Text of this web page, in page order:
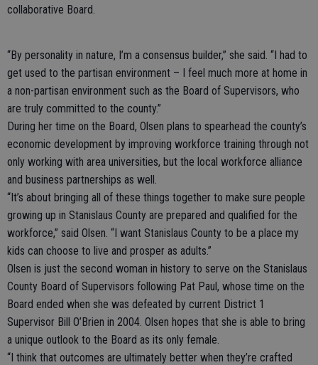
collaborative Board.
“By personality in nature, I’m a consensus builder,” she said. “I had to
get used to the partisan environment – I feel much more at home in
a non-partisan environment such as the Board of Supervisors, who
are truly committed to the county.”
During her time on the Board, Olsen plans to spearhead the county’s
economic development by improving workforce training through not
only working with area universities, but the local workforce alliance
and business partnerships as well.
“It’s about bringing all of these things together to make sure people
growing up in Stanislaus County are prepared and qualified for the
workforce,” said Olsen. “I want Stanislaus County to be a place my
kids can choose to live and prosper as adults.”
Olsen is just the second woman in history to serve on the Stanislaus
County Board of Supervisors following Pat Paul, whose time on the
Board ended when she was defeated by current District 1
Supervisor Bill O’Brien in 2004. Olsen hopes that she is able to bring
a unique outlook to the Board as its only female.
“I think that outcomes are ultimately better when they’re crafted